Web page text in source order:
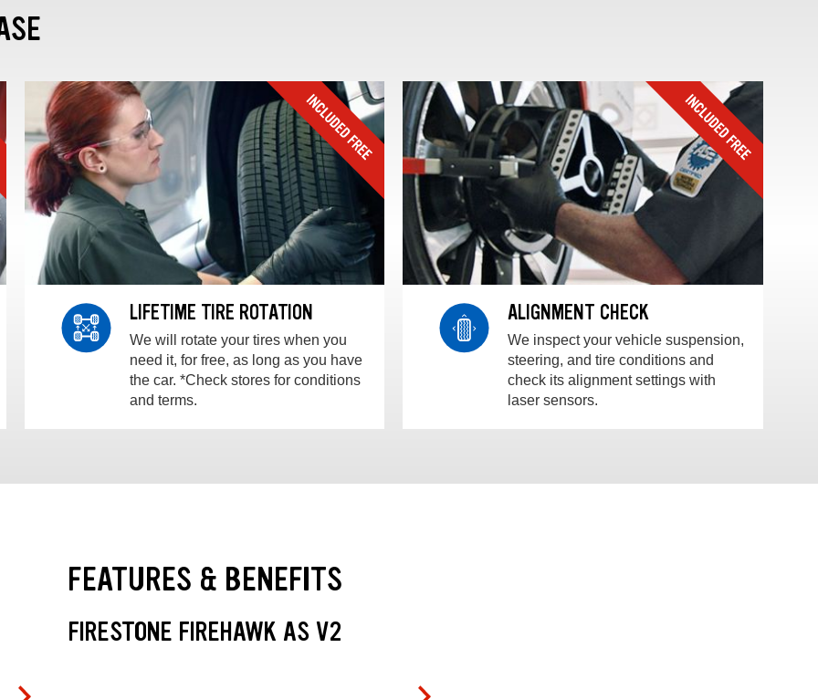
LIFETIME TIRE ROTATION
We will rotate your tires when you
need it, for free, as long as you have
the car. *Check stores for conditions
and terms.
ALIGNMENT CHECK
We inspect your vehicle suspension,
steering, and tire conditions and
check its alignment settings with
laser sensors.
FEATURES & BENEFITS
FIRESTONE FIREHAWK AS V2